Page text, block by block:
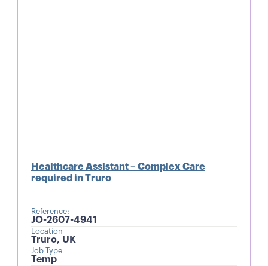
Healthcare Assistant – Complex Care
required in Truro
Reference:
JO-2607-4941
Location
Truro, UK
Job Type
Temp